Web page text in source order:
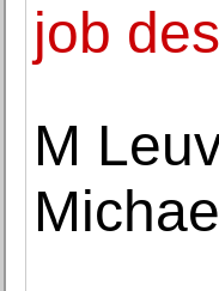
job
M